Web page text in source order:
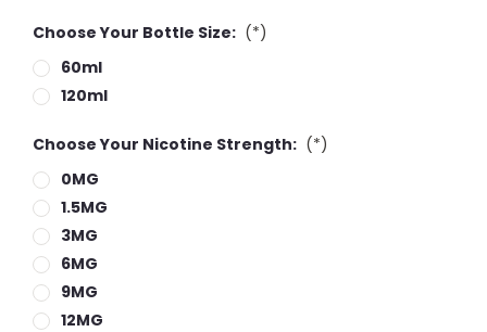
Choose Your Bottle Size: (*)
60ml
120ml
Choose Your Nicotine Strength: (*)
0MG
1.5MG
3MG
6MG
9MG
12MG